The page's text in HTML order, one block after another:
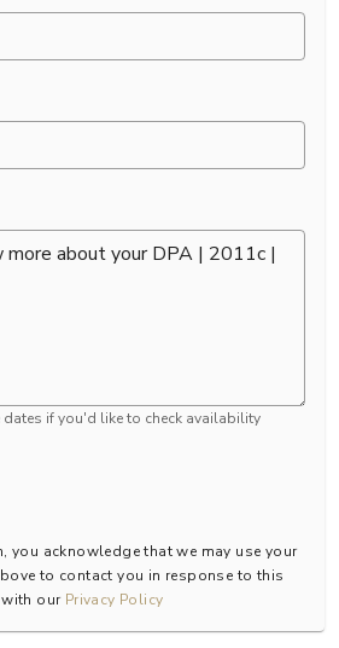
if you'd like to check availability
you acknowledge that we may use your
to contact you in response to this
with our Privacy Policy